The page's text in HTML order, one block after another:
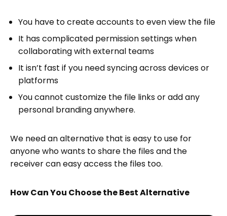
You have to create accounts to even view the file
It has complicated permission settings when
collaborating with external teams
It isn’t fast if you need syncing across devices or
platforms
You cannot customize the file links or add any
personal branding anywhere.
We need an alternative that is easy to use for
anyone who wants to share the files and the
receiver can easy access the files too.
How Can You Choose the Best Alternative